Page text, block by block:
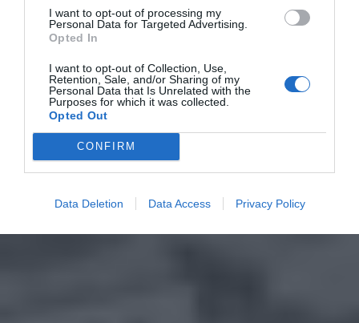
I want to opt-out of processing my
Personal Data for Targeted Advertising.
Opted In
I want to opt-out of Collection, Use,
Retention, Sale, and/or Sharing of my
Personal Data that Is Unrelated with the
Purposes for which it was collected.
Opted Out
CONFIRM
Data Deletion Data Access Privacy Policy